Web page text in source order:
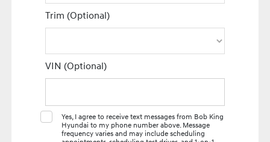
Trim (Optional)
VIN (Optional)
Yes, I agree to receive text messages from Bob King
Hyundai to my phone number above. Message
frequency varies and may include scheduling